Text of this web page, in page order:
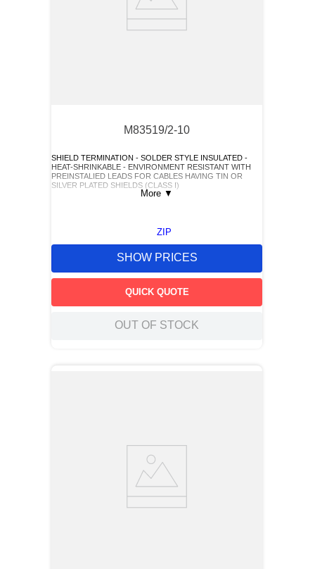
M83519/2-10
SHIELD TERMINATION - SOLDER STYLE INSULATED -
HEAT-SHRINKABLE - ENVIRONMENT RESISTANT WITH
PREINSTALIED LEADS FOR CABLES HAVING TIN OR
SILVER PLATED SHIELDS (CLASS I)
More ▼
ZIP
SHOW PRICES
QUICK QUOTE
OUT OF STOCK